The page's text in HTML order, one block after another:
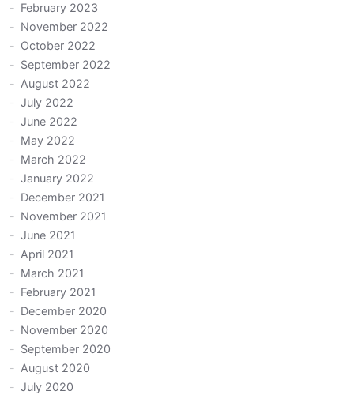
February 2023
November 2022
October 2022
September 2022
August 2022
July 2022
June 2022
May 2022
March 2022
January 2022
December 2021
November 2021
June 2021
April 2021
March 2021
February 2021
December 2020
November 2020
September 2020
August 2020
July 2020